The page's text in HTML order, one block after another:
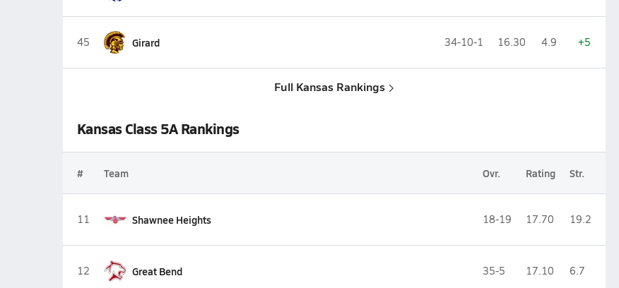
45 Girard 34-10-1 16.30 4.9 +5
Full Kansas Rankings
Kansas Class 5A Rankings
# Team Ovr. Rating Str.
11 Shawnee Heights 18-19 17.70 19.2
12 Great Bend 35-5 17.10 6.7